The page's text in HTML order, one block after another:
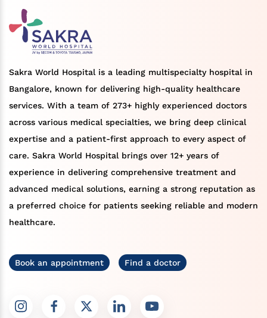
Sakra World Hospital is a leading multispecialty hospital in
Bangalore, known for delivering high-quality healthcare
services. With a team of 273+ highly experienced doctors
across various medical specialties, we bring deep clinical
expertise and a patient-first approach to every aspect of
care. Sakra World Hospital brings over 12+ years of
experience in delivering comprehensive treatment and
advanced medical solutions, earning a strong reputation as
a preferred choice for patients seeking reliable and modern
healthcare.
Book an appointment Find a doctor